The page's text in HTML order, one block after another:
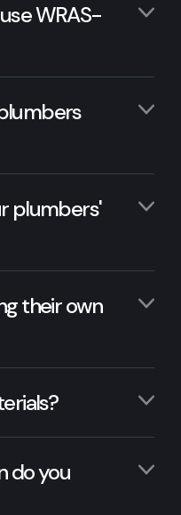
WRAS-
plumbers'
their own
do you